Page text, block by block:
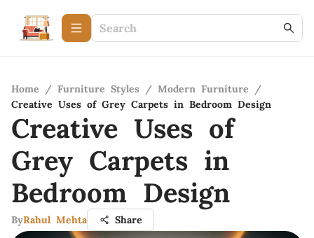
Home / Furniture Styles / Modern Furniture
/
Creative Uses of Grey Carpets in Bedroom Design
Creative Uses of
Grey Carpets in
Bedroom Design
ByRahul Mehta Share